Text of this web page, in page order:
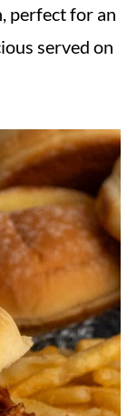
perfect for an
served on